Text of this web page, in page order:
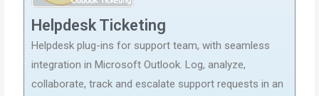
Helpdesk Ticketing
Helpdesk plug-ins for support team, with seamless
integration in Microsoft Outlook. Log, analyze,
collaborate, track and escalate support requests in an